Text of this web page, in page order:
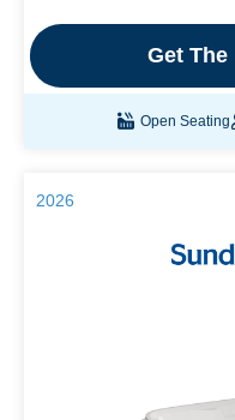
Get The
Open Seating
2026